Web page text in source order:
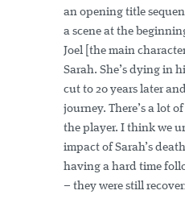
an opening title
a scene at the
Joel [the main
Sarah. She’s dying in
cut to 20 years later
journey. There’s a lot
the player. I think we
impact of Sarah’s
having a hard time
– they were still